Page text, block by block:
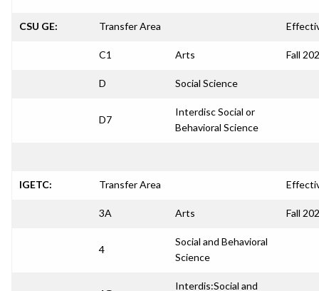
CSU GE: Transfer Area
C1 Arts Fall
D Social Science
D7
Interdisc Social or
Behavioral Science
IGETC: Transfer Area
3A Arts Fall
4
Social and Behavioral
Science
Interdis:Social and